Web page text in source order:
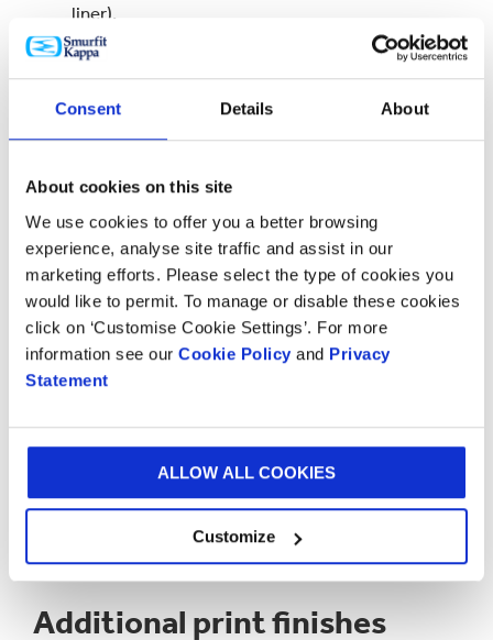
Consent Details About
About cookies on this site
We use cookies to offer you a better browsing
experience, analyse site traffic and assist in our
marketing efforts. Please select the type of cookies you
would like to permit. To manage or disable these cookies
click on ‘Customise Cookie Settings’. For more
information see our Cookie Policy and Privacy
Statement
ALLOW ALL COOKIES
Customize
liner).
White papers can be coated to provide with
Print options include litho (up to 8 colours),
screen (typically 2-3 colours)
Decorative finishes include matt, gloss, soft
touch, glitter, pearlescent, soft touch glow-in-
the-dark, fragrance burst, textured, rough and
silk varnishes & foil blocking
Flute profiles available are Micro, E, S, B, C, BC
REQUEST A QUOTE
Additional print finishes